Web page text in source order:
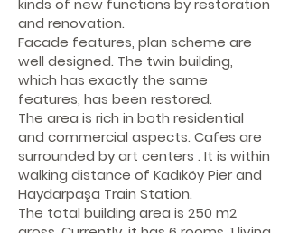
kinds of new functions by restoration
and renovation.
Facade features, plan scheme are
well designed. The twin building,
which has exactly the same
features, has been restored.
The area is rich in both residential
and commercial aspects. Cafes are
surrounded by art centers . It is within
walking distance of Kadıköy Pier and
Haydarpaşa Train Station.
The total building area is 250 m2